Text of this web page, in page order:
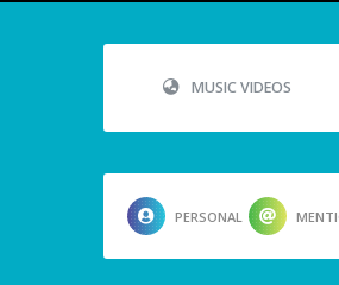
MUSIC VIDEOS
PERSONAL